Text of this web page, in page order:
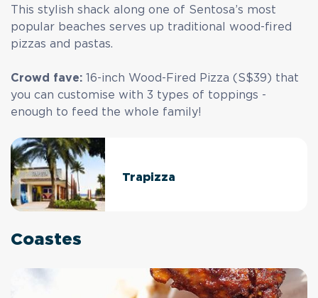
This stylish shack along one of Sentosa’s most
popular beaches serves up traditional wood-fired
pizzas and pastas.
Crowd fave: 16-inch Wood-Fired Pizza (S$39) that
you can customise with 3 types of toppings -
enough to feed the whole family!
Trapizza
Coastes